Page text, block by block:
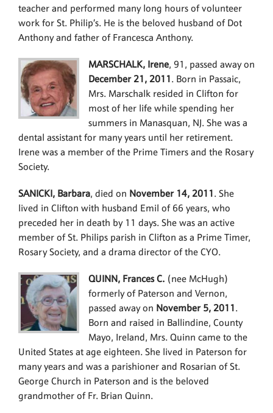
teacher and performed many long hours of volunteer
work for St. Philip’s. He is the beloved husband of Dot
Anthony and father of Francesca Anthony.
MARSCHALK, Irene, 91, passed away on
December 21, 2011 . Born in Passaic,
Mrs. Marschalk resided in Clifton for
most of her life while spending her
summers in Manasquan, NJ. She was a
dental assistant for many years until her retirement.
Irene was a member of the Prime Timers and the Rosary
Society.
SANICKI, Barbara, died on November 14, 2011 . She
lived in Clifton with husband Emil of 66 years, who
preceded her in death by 11 days. She was an active
member of St. Philips parish in Clifton as a Prime Timer,
Rosary Society, and a drama director of the CYO.
QUINN, Frances C.(nee McHugh)
formerly of Paterson and Vernon,
passed away on November 5, 2011 .
Born and raised in Ballindine, County
Mayo, Ireland, Mrs. Quinn came to the
United States at age eighteen. She lived in Paterson for
many years and was a parishioner and Rosarian of St.
George Church in Paterson and is the beloved
grandmother of Fr. Brian Quinn.